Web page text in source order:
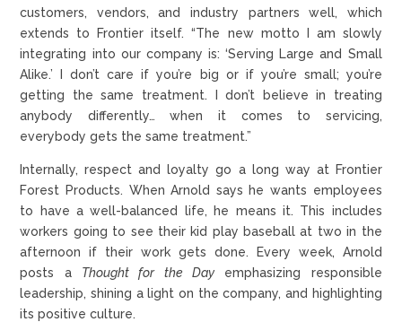
customers, vendors, and industry partners well, which
extends to Frontier itself. “The new motto I am slowly
integrating into our company is: ‘Serving Large and Small
Alike.’ I don’t care if you’re big or if you’re small; you’re
getting the same treatment. I don’t believe in treating
anybody differently… when it comes to servicing,
everybody gets the same treatment.”
Internally, respect and loyalty go a long way at Frontier
Forest Products. When Arnold says he wants employees
to have a well-balanced life, he means it. This includes
workers going to see their kid play baseball at two in the
afternoon if their work gets done. Every week, Arnold
posts a Thought for the Dayemphasizing responsible
leadership, shining a light on the company, and highlighting
its positive culture.